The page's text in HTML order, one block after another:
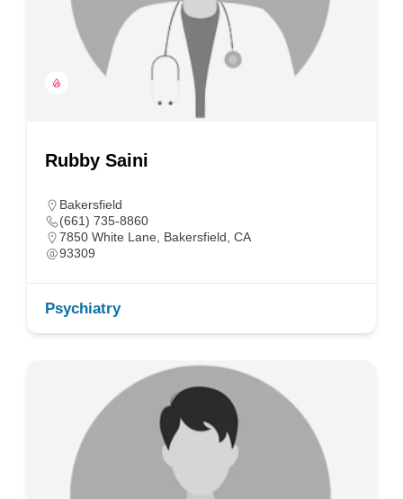
Rubby Saini
Bakersfield
(661) 735-8860
7850 White Lane, Bakersfield, CA
93309
Psychiatry